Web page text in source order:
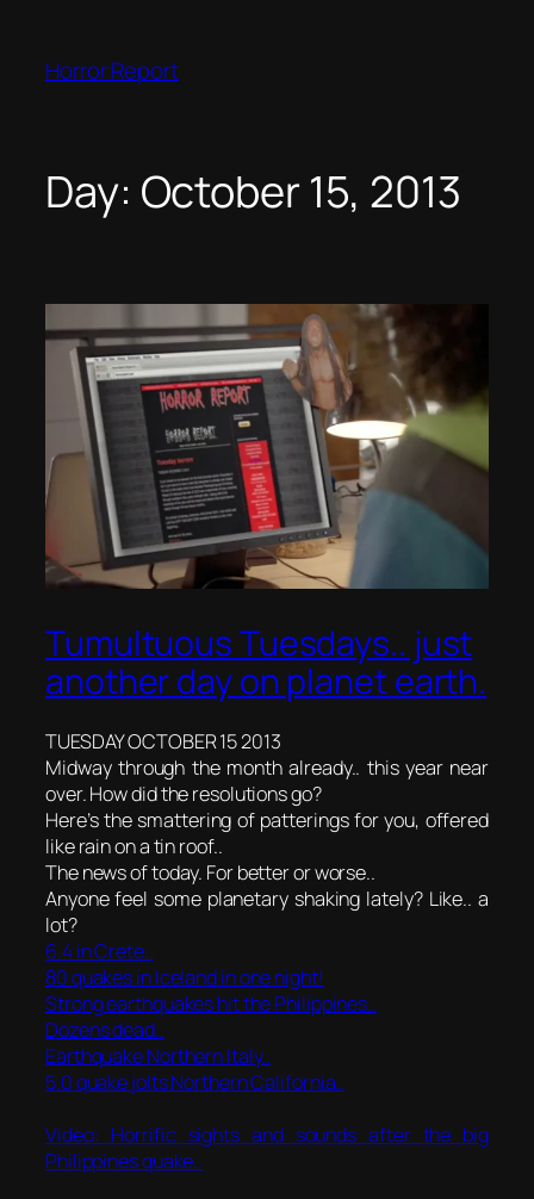
content
Horror Report
Day: October 15, 2013
Tumultuous Tuesdays.. just
another day on planet earth.
TUESDAY OCTOBER 15 2013
Midway through the month already.. this year near
over. How did the resolutions go?
Here’s the smattering of patterings for you, offered
like rain on a tin roof..
The news of today. For better or worse..
Anyone feel some planetary shaking lately? Like.. a
lot?
6.4 in Crete..
80 quakes in Icelandin one night!
Strong earthquakes hit the Philippines..
Dozens dead..
Earthquake Northern Italy..
5.0 quake jolts Northern California..
Video: Horrific sights and sounds after the big
Philippines quake..